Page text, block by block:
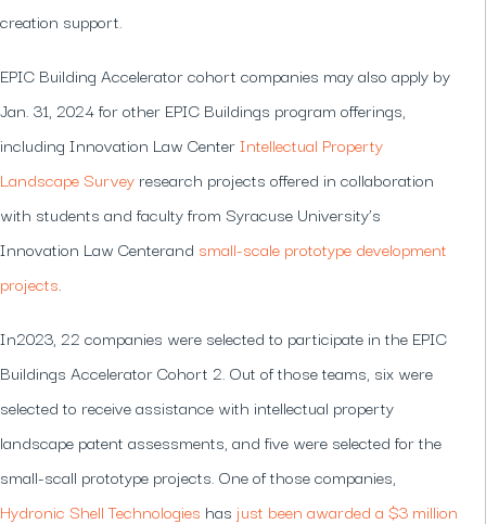
creation support.
EPIC Building Accelerator cohort companies may also apply by
Jan. 31, 2024 for other EPIC Buildings program offerings,
including Innovation Law CenterIntellectual Property
Landscape Survey research projects offered in collaboration
with students and faculty from Syracuse University’s
Innovation Law Centerand small-scale prototype development
projects
In2023, 22 companies were selected to participate in the EPIC
Buildings Accelerator Cohort 2. Out of those teams, six were
selected to receive assistance with intellectual property
landscape patent assessments, and five were selected for the
small-scall prototype projects. One of those companies,
Hydronic Shell Technologies has just been awarded a $3 million